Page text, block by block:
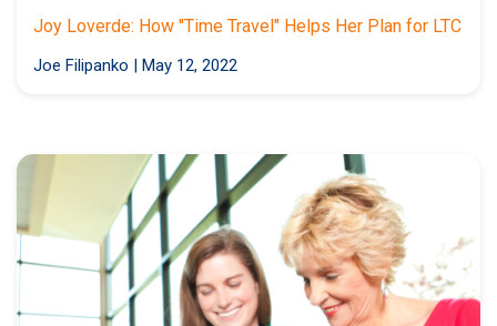
Joy Loverde: How "Time Travel" Helps Her Plan for LTC
Joe Filipanko | May 12, 2022